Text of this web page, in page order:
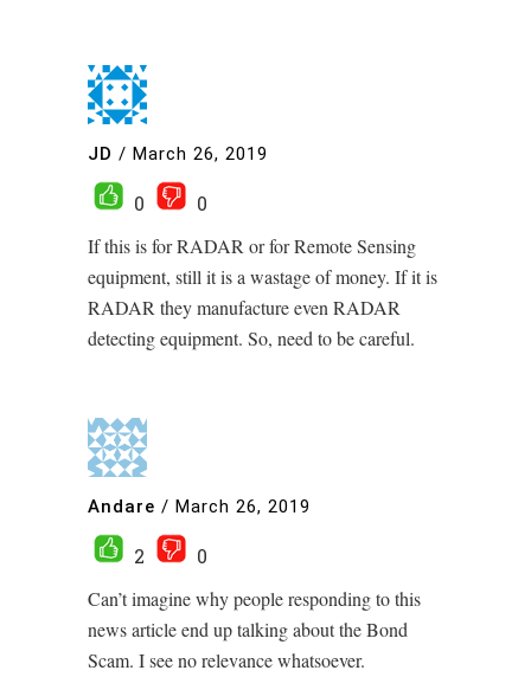
JD / March 26, 2019
0
0
If this is for RADAR or for Remote Sensing
equipment, still it is a wastage of money. If it is
RADAR they manufacture even RADAR
detecting equipment. So, need to be careful.
Andare / March 26, 2019
2
0
Can’t imagine why people responding to this
news article end up talking about the Bond
Scam. I see no relevance whatsoever.